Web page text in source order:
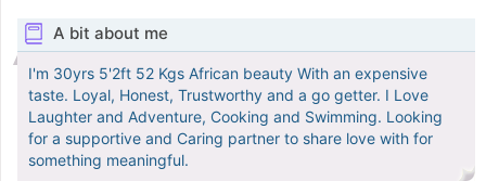
A bit about me
I'm 30yrs 5'2ft 52 Kgs African beauty With an expensive
taste. Loyal, Honest, Trustworthy and a go getter. I Love
Laughter and Adventure, Cooking and Swimming. Looking
for a supportive and Caring partner to share love with for
something meaningful.